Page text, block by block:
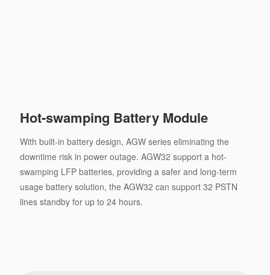
Hot-swamping Battery Module
With built-in battery design, AGW series eliminating the
downtime risk in power outage. AGW32 support a hot-
swamping LFP batteries, providing a safer and long-term
usage battery solution, the AGW32 can support 32 PSTN
lines standby for up to 24 hours.